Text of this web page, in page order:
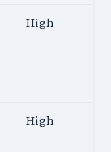
High
High